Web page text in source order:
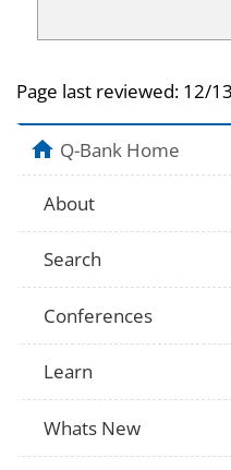
Page last reviewed: 12/
Q-Bank Home
About
Search
Conferences
Learn
Whats New